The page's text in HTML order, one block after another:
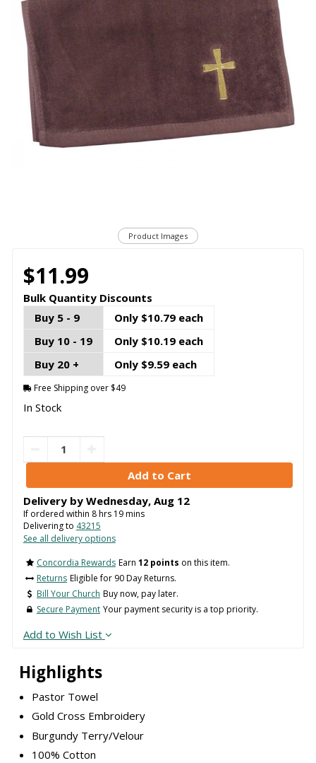
Product Images
Highlights
Pastor Towel
Gold Cross Embroidery
Burgundy Terry/Velour
100% Cotton
$11.99
Bulk Quantity Discounts
Buy 5 - 9
Only $10.79 each
Buy 10 - 19
Only $10.19 each
Buy 20 +
Only $9.59 each
Free Shipping over $49
In Stock
Delivery by Wednesday, Aug 12
If ordered within 8hrs 19mins
Delivering to 43215
See all delivery options
Concordia Rewards Earn 12 points on this item.
Returns Eligible for 90 Day Returns.
Bill Your Church Buy now, pay later.
Secure Payment Your payment security is a top priority.
Add to Wish List